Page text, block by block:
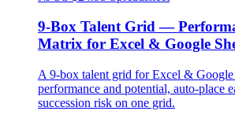
9-Box Talent Grid —
Matrix for Excel & Google
A 9-box talent grid for Excel &
performance and potential, auto-place
succession risk on one grid.